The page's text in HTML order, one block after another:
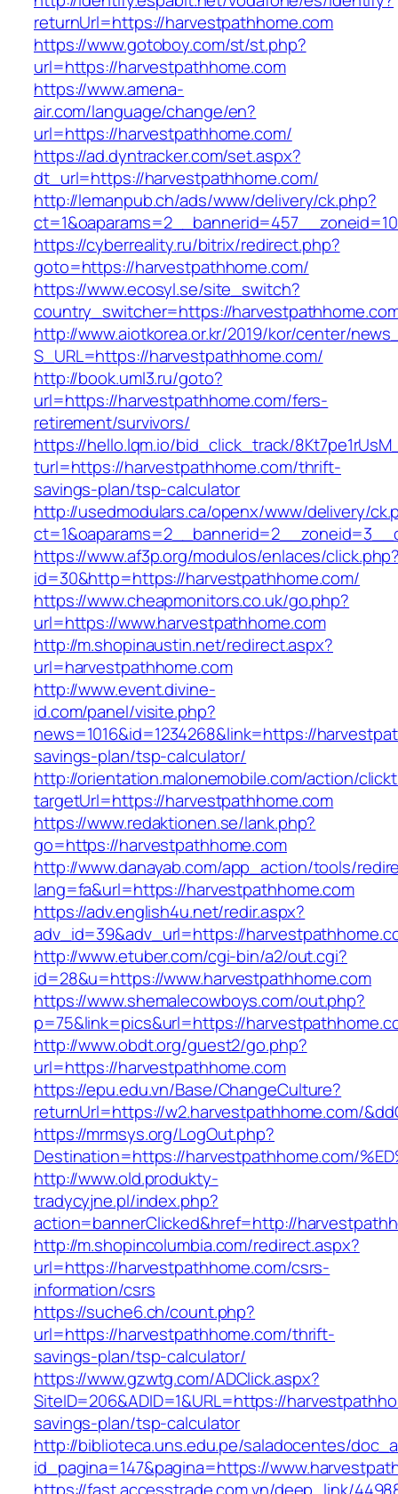
returnUrl=https://harvestpathhome.com
https://www.gotoboy.com/st/st.php?
url=https://harvestpathhome.com
https://www.amena-
air.com/language/change/en?
url=https://harvestpathhome.com/
https://ad.dyntracker.com/set.aspx?
dt_url=https://harvestpathhome.com/
http://lemanpub.ch/ads/www/delivery/ck.php?
https://cyberreality.ru/bitrix/redirect.php?
goto=https://harvestpathhome.com/
https://www.ecosyl.se/site_switch?
country_switcher=https://
http://www.aiotkorea.or.kr/2019/kor/center/
S_URL=https://harvestpathhome.com/
http://book.uml3.ru/goto?
url=https://harvestpathhome.com/fers-
retirement/survivors/
https://hello.lqm.io/bid_click_track/
turl=https://harvestpathhome.com/thrift-
savings-plan/tsp-calculator
http://usedmodulars.ca/openx/www/delivery/
https://www.af3p.org/modulos/enlaces/
id=30&http=https://harvestpathhome.com/
https://www.cheapmonitors.co.uk/go.php?
url=https://www.harvestpathhome.com
http://m.shopinaustin.net/redirect.aspx?
url=harvestpathhome.com
http://www.event.divine-
id.com/panel/visite.php?
news=1016&id=1234268&link=https://
savings-plan/tsp-calculator/
http://orientation.malonemobile.com/action/
targetUrl=https://harvestpathhome.com
https://www.redaktionen.se/lank.php?
go=https://harvestpathhome.com
http://www.danayab.com/app_action/tools/
lang=fa&url=https://harvestpathhome.com
https://adv.english4u.net/redir.aspx?
adv_id=39&adv_url=https://
http://www.etuber.com/cgi-bin/a2/out.cgi?
id=28&u=https://www.harvestpathhome.com
https://www.shemalecowboys.com/out.php?
p=75&link=pics&url=https://
http://www.obdt.org/guest2/go.php?
url=https://harvestpathhome.com
https://epu.edu.vn/Base/ChangeCulture?
returnUrl=https://w2.harvestpathhome.com/
https://mrmsys.org/LogOut.php?
Destination=https://harvestpathhome.com/
http://www.old.produkty-
tradycyjne.pl/index.php?
action=bannerClicked&href=http://
http://m.shopincolumbia.com/redirect.aspx?
url=https://harvestpathhome.com/csrs-
information/csrs
https://suche6.ch/count.php?
url=https://harvestpathhome.com/thrift-
savings-plan/tsp-calculator/
https://www.gzwtg.com/ADClick.aspx?
SiteID=206&ADID=1&URL=https://
savings-plan/tsp-calculator
http://biblioteca.uns.edu.pe/saladocentes/
id_pagina=147&pagina=https://